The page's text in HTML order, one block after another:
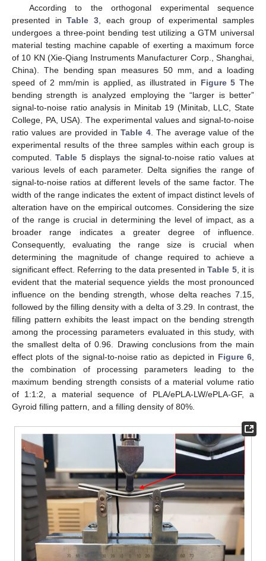
According to the orthogonal experimental sequence
presented inTable 3, each group of experimental samples
undergoes a three-point bending test utilizing a GTM universal
material testing machine capable of exerting a maximum force
of 10 KN (Xie-Qiang Instruments Manufacturer Corp., Shanghai,
China). The bending span measures 50 mm, and a loading
speed of 2 mm/min is applied, as illustrated in Figure 5 The
bending strength is analyzed employing the “larger is better”
signal-to-noise ratio analysis in Minitab 19 (Minitab, LLC, State
College, PA, USA). The experimental values and signal-to-noise
ratio values are provided inTable 4. The average value of the
experimental results of the three samples within each group is
computed.Table 5displays the signal-to-noise ratio values at
various levels of each parameter. Delta signifies the range of
signal-to-noise ratios at different levels of the same factor. The
width of the range indicates the extent of impact distinct levels of
alteration have on the empirical outcomes. Considering the size
of the range is crucial in determining the level of impact, as a
broader range indicates a greater degree of influence.
Consequently, evaluating the range size is crucial when
determining the magnitude of change required to achieve a
significant effect. Referring to the data presented inTable 5, it is
evident that the material sequence yields the most pronounced
influence on the bending strength, whose delta reaches 7.15,
followed by the filling density with a delta of 3.29. In contrast, the
filling pattern exhibits the least impact on the bending strength
among the processing parameters evaluated in this study, with
the smallest delta of 0.96. Drawing conclusions from the main
effect plots of the signal-to-noise ratio as depicted in Figure 6
the combination of processing parameters leading to the
maximum bending strength consists of a material volume ratio
of 1:1:2, a material sequence of PLA/ePLA-LW/ePLA-GF, a
Gyroid filling pattern, and a filling density of 80%.